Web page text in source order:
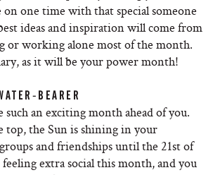
on one time with that special someone
ideas and inspiration will come from
or working alone most of the month.
as it will be your power month!
BEARER
such an exciting month ahead of you.
top, the Sun is shining in your
and friendships until the 21st of
extra social this month, and you